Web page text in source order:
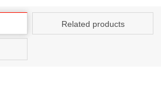
Related products